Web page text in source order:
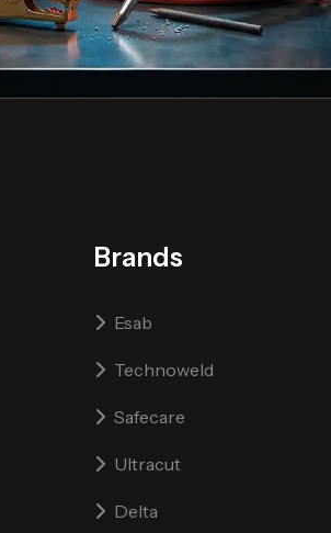
Brands
Esab
Technoweld
Safecare
Ultracut
Delta